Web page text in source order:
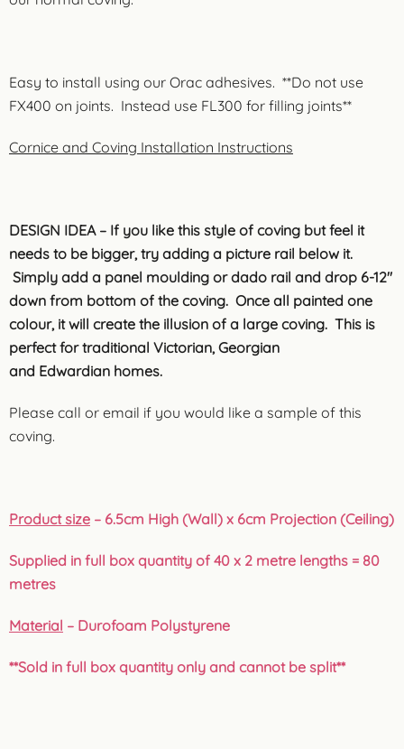
Easy to install using our Orac adhesives. **Do not use
FX400 on joints. Instead use FL300 for filling joints**
Cornice and Coving Installation Instructions
DESIGN IDEA – If you like this style of coving but feel it
needs to be bigger, try adding a picture rail below it.
Simply add a panel moulding or dado rail and drop 6-12″
down from bottom of the coving. Once all painted one
colour, it will create the illusion of a large coving. This is
perfect for traditional Victorian, Georgian
and Edwardian homes.
Please call or email if you would like a sample of this
coving.
Product size – 6.5cm High (Wall) x 6cm Projection (Ceiling)
Supplied in full box quantity of 40 x 2 metre lengths = 80
metres
Material – Durofoam Polystyrene
**Sold in full box quantity only and cannot be split**